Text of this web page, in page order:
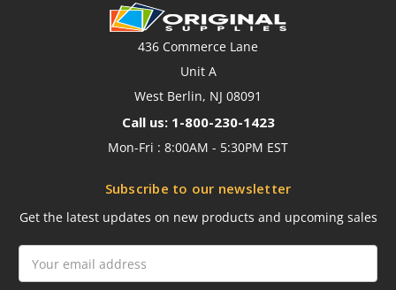
436 Commerce Lane
Unit A
West Berlin, NJ 08091
Call us: 1-800-230-1423
Mon-Fri : 8:00AM - 5:30PM EST
Subscribe to our newsletter
Get the latest updates on new products and upcoming sales
Address